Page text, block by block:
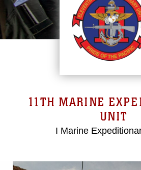
11TH MARINE
UNIT
I Marine